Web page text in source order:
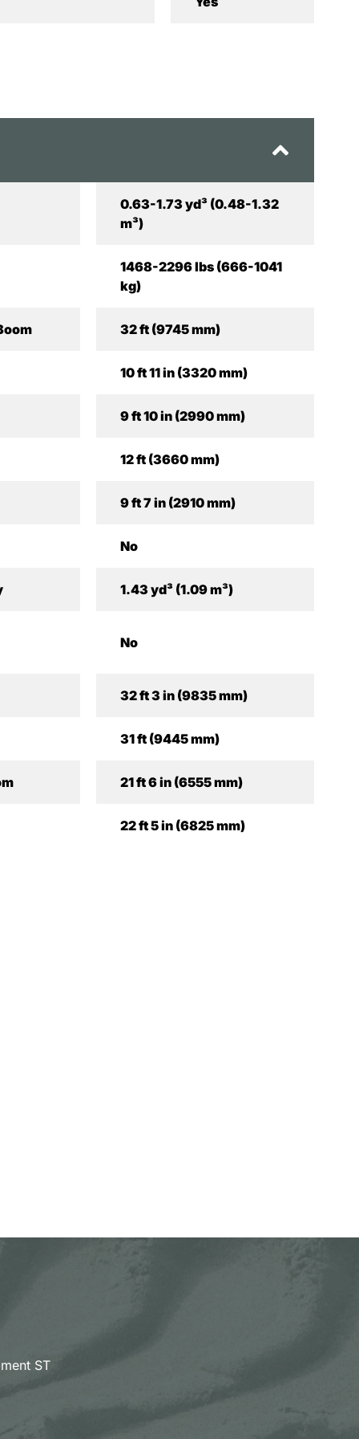
0.63-1.73 yd³ (0.48-1.32
m³)
1468-2296 lbs (666-1041
kg)
32 ft (9745 mm)
10 ft 11 in (3320 mm)
9 ft 10 in (2990 mm)
12 ft (3660 mm)
9 ft 7 in (2910 mm)
No
1.43 yd³ (1.09 m³)
No
32 ft 3 in (9835 mm)
31 ft (9445 mm)
21 ft 6 in (6555 mm)
22 ft 5 in (6825 mm)
ST